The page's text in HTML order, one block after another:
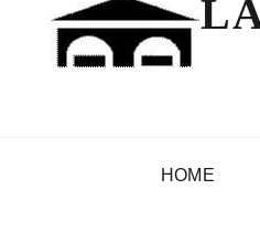
HOME